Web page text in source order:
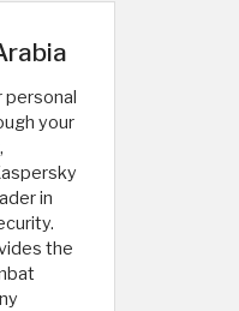
personal
your
in
the